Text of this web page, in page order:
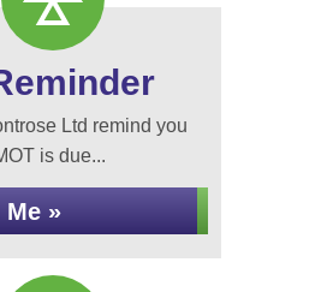
Ltd remind you
is due...
Me »